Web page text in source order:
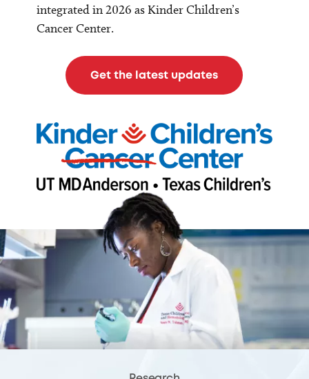
integrated in 2026 as Kinder Children’s
Cancer Center.
Get the latest updates